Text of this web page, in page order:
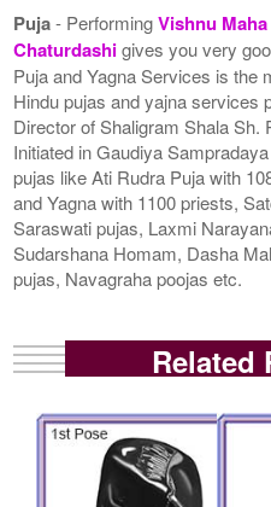
Puja- PerformingVishnu
Chaturdashigives you very
Puja and Yagna Services is the
Hindu pujas and yajna services
Director of Shaligram Shala Sh.
Initiated in Gaudiya
pujas like Ati Rudra Puja with
and Yagna with 1100 priests,
Saraswati pujas, Laxmi
Sudarshana Homam, Dasha
pujas, Navagraha poojas etc.
Related